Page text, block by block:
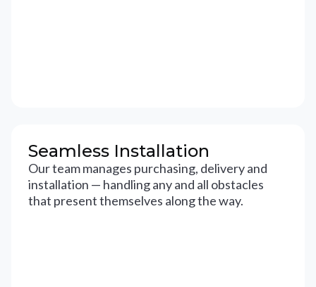
Seamless Installation
Our team manages purchasing, delivery and
installation — handling any and all obstacles
that present themselves along the way.